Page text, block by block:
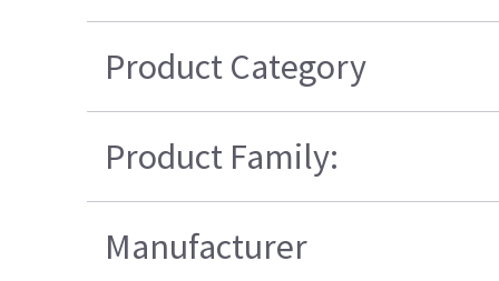
Product Category
Product Family:
Manufacturer